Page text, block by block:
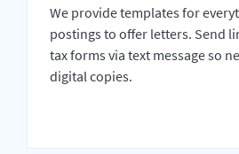
We provide templates for
postings to offer letters. Send
tax forms via text message so
digital copies.